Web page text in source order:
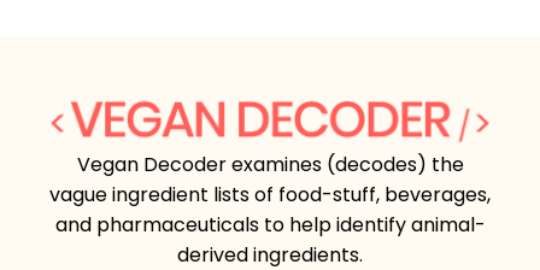
Vegan Decoder examines (decodes) the
vague ingredient lists of food-stuff, beverages,
and pharmaceuticals to help identify animal-
derived ingredients.